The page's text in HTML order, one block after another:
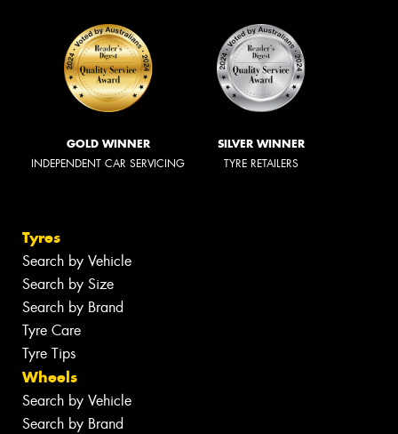
GOLD WINNER
INDEPENDENT CAR SERVICING
SILVER WINNER
TYRE RETAILERS
Tyres
Search by Vehicle
Search by Size
Search by Brand
Tyre Care
Tyre Tips
Wheels
Search by Vehicle
Search by Brand